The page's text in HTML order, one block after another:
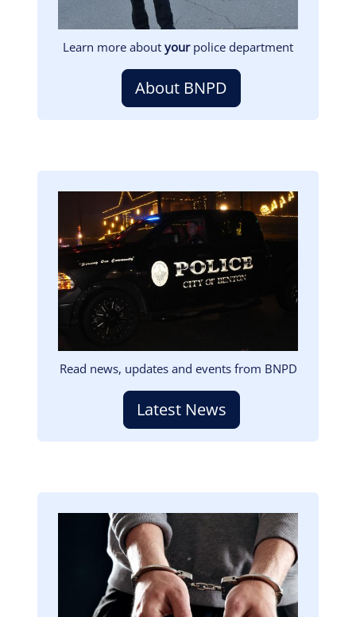
Learn more about yourpolice department
About BNPD
Read news, updates and events from BNPD
Latest News